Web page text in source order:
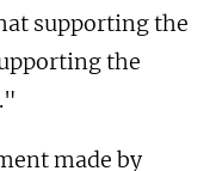
supporting the
the
made by